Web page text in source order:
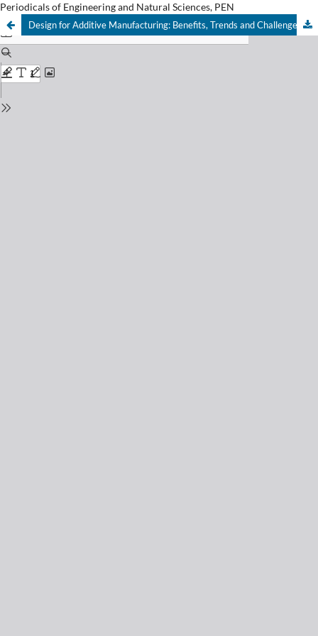
Periodicals of Engineering and Natural Sciences, PEN
Design for Additive Manufacturing: Benefits, Trends and Challenges